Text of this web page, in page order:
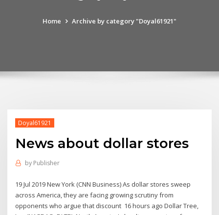
Home Archive by category "Doyal61921"
Doyal61921
News about dollar stores
by Publisher
19 Jul 2019 New York (CNN Business) As dollar stores sweep
across America, they are facing growing scrutiny from
opponents who argue that discount 16 hours ago Dollar Tree,